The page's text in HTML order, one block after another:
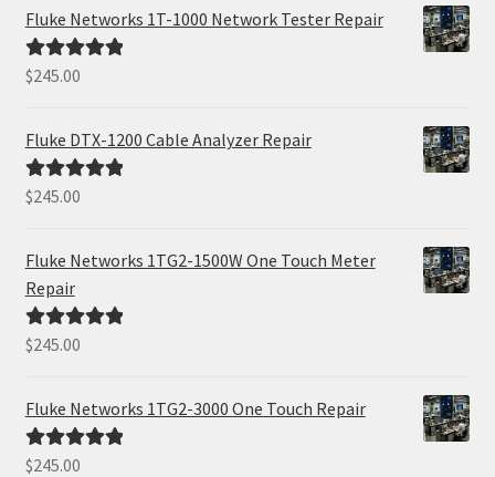
Fluke Networks 1T-1000 Network Tester Repair
Rated5.00
$245.00
Fluke DTX-1200 Cable Analyzer Repair
Rated5.00
$245.00
Fluke Networks 1TG2-1500W One Touch Meter
Repair
Rated5.00
$245.00
Fluke Networks 1TG2-3000 One Touch Repair
Rated5.00
$245.00